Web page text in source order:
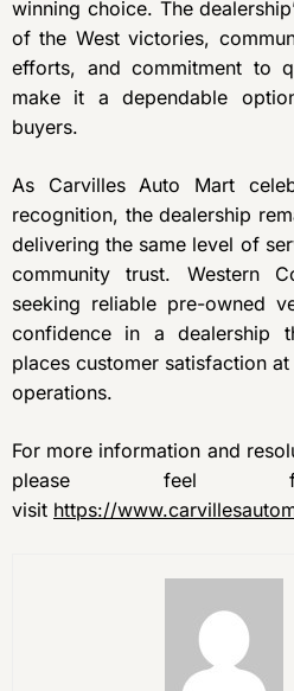
winning choice. The
of the West victories,
efforts, and commitment to
make it a dependable
buyers.
As Carvilles Auto Mart
recognition, the dealership
delivering the same level of
community trust. Western
seeking reliable pre-owned
confidence in a dealership
places customer satisfaction
operations.
For more information and
please feel
visit https://